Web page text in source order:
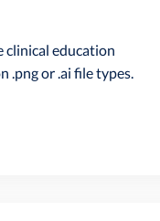
clinical education
.png or .ai file types.